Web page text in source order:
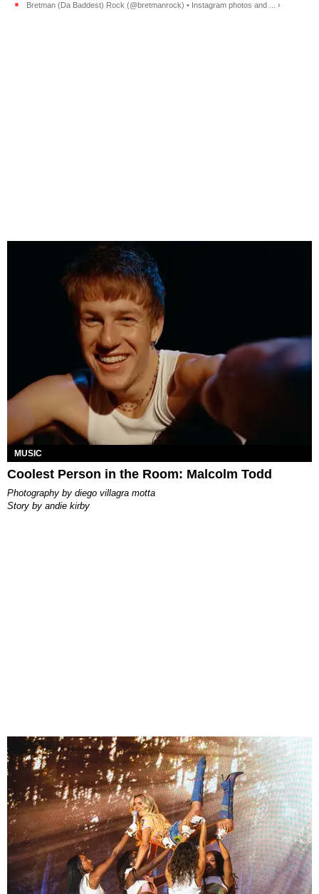
Bretman (Da Baddest) Rock (@bretmanrock) • Instagram photos and ... ›
MUSIC
Coolest Person in the Room: Malcolm Todd
photography by diego villagra motta
story by andie kirby